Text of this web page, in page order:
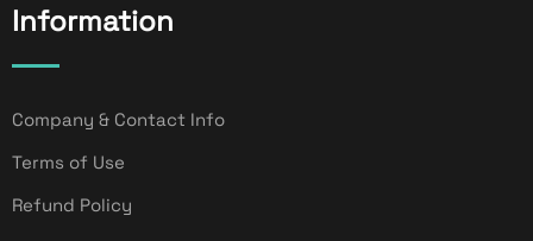
Information
Company & Contact Info
Terms of Use
Refund Policy